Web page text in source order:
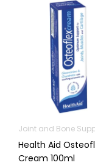
Health Aid
Cream 100ml